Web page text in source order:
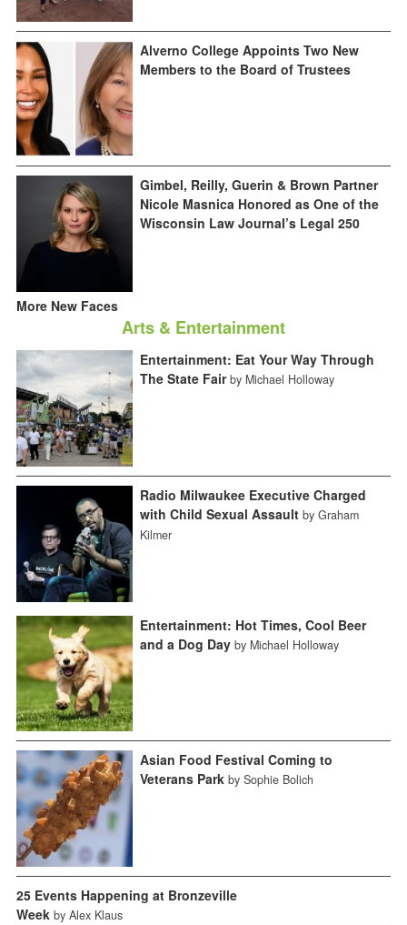
Alverno College Appoints Two New
Members to the Board of Trustees
Gimbel, Reilly, Guerin & Brown Partner
Nicole Masnica Honored as One of the
Wisconsin Law Journal’s Legal 250
More New Faces
Arts & Entertainment
Entertainment: Eat Your Way Through
The State Fair by Michael Holloway
Radio Milwaukee Executive Charged
with Child Sexual Assault by Graham
Kilmer
Entertainment: Hot Times, Cool Beer
and a Dog Day by Michael Holloway
Asian Food Festival Coming to
Veterans Park by Sophie Bolich
25 Events Happening at Bronzeville
Week by Alex Klaus